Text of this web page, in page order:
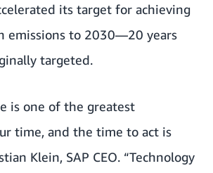
its target for achieving
emissions to 2030—20 years
targeted.
is one of the greatest
time, and the time to act is
Klein, SAP CEO. “Technology